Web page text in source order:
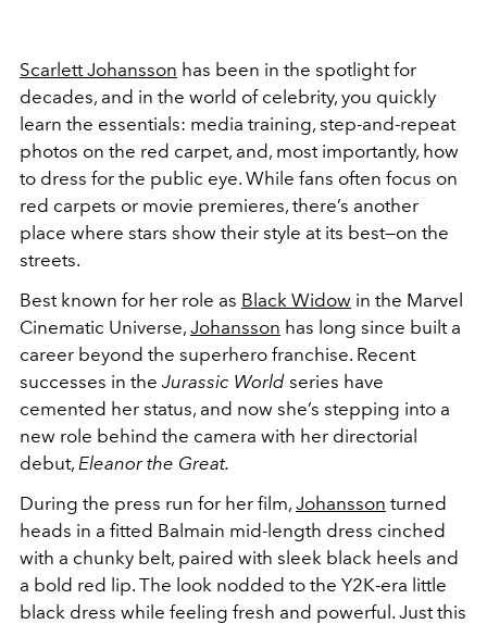
Scarlett Johansson has been in the spotlight for
decades, and in the world of celebrity, you quickly
learn the essentials: media training, step-and-repeat
photos on the red carpet, and, most importantly, how
to dress for the public eye. While fans often focus on
red carpets or movie premieres, there’s another
place where stars show their style at its best—on the
streets.
Best known for her role as Black Widow in the Marvel
Cinematic Universe, Johansson has long since built a
career beyond the superhero franchise. Recent
successes in the Jurassic World series have
cemented her status, and now she’s stepping into a
new role behind the camera with her directorial
debut, Eleanor the Great.
During the press run for her film, Johansson turned
heads in a fitted Balmain mid-length dress cinched
with a chunky belt, paired with sleek black heels and
a bold red lip. The look nodded to the Y2K-era little
black dress while feeling fresh and powerful. Just this